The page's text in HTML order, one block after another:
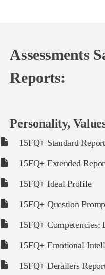
Assessments
Reports:
Personality,
15FQ+ Standard Report
15FQ+ Extended
15FQ+ Ideal Profile
15FQ+ Question
15FQ+ Competencies:
15FQ+ Emotional
15FQ+ Derailers